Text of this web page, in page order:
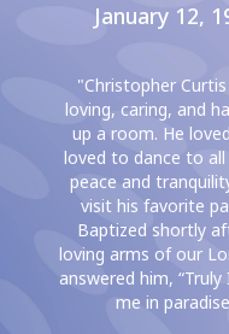
January 12,
"Christopher
loving, caring, and
up a room. He
loved to dance to
peace and
visit his favorite
Baptized shortly
loving arms of our
answered him,
me in